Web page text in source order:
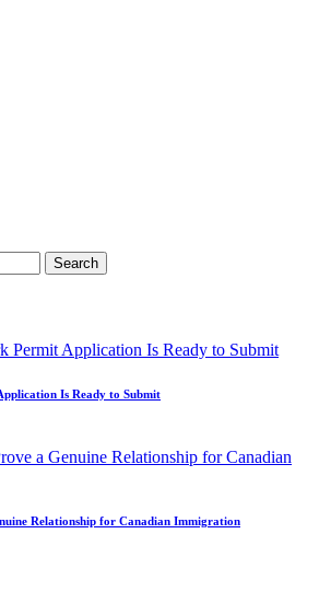
Is Ready to Submit
Relationship for Canadian Immigration